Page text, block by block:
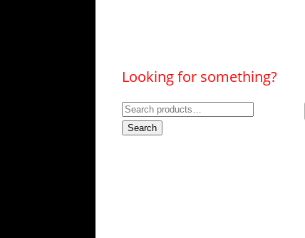
Looking for something?
Search
for:
Search